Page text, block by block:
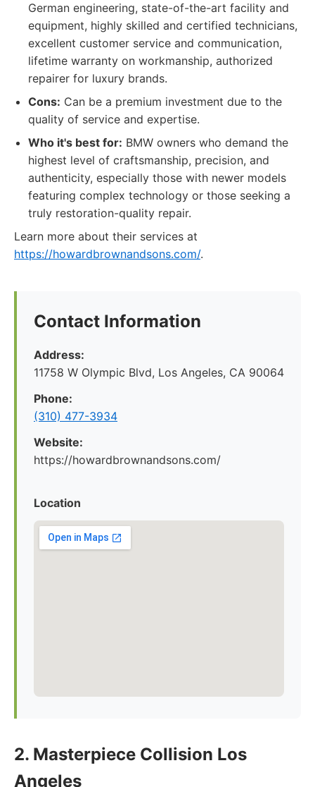
German engineering, state-of-the-art facility and
equipment, highly skilled and certified technicians,
excellent customer service and communication,
lifetime warranty on workmanship, authorized
repairer for luxury brands.
Cons: Can be a premium investment due to the
quality of service and expertise.
Who it's best for: BMW owners who demand the
highest level of craftsmanship, precision, and
authenticity, especially those with newer models
featuring complex technology or those seeking a
truly restoration-quality repair.
Learn more about their services at
https://howardbrownandsons.com/.
Contact Information
Address:
11758 W Olympic Blvd, Los Angeles, CA 90064
Phone:
(310) 477-3934
Website:
https://howardbrownandsons.com/
Location
2. Masterpiece Collision Los
Angeles